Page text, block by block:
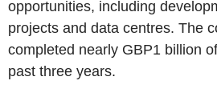
opportunities, including
projects and data centres. The
completed nearly GBP1 billion
past three years.